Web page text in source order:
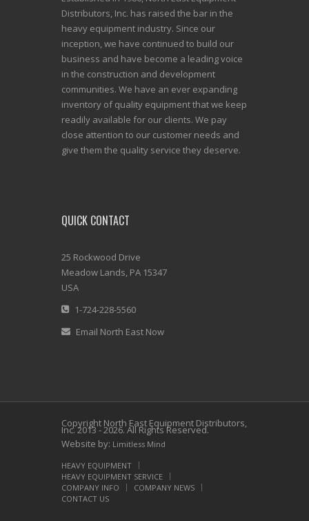
Distributors, Inc. has raised the bar in the
heavy equipment industry. Since our
inception, we have continued to build our
business and have become a leading voice
in the construction and development
communities. We have an ever expanding
inventory of quality equipment that we keep
readily available for our clients. We pay
close attention to our customer needs and
give them the quality service they deserve.
QUICK CONTACT
25 Rockwood Drive
Meadow Lands, PA 15347
USA
1-724-228-5560
Email North East Now
Copyright North East Equipment Distributors,
Inc. 2013 - 2026. All Rights Reserved.
Website by: Limitless Mind
HEAVY EQUIPMENT
HEAVY EQUIPMENT SERVICE
COMPANY INFO
COMPANY NEWS
CONTACT US